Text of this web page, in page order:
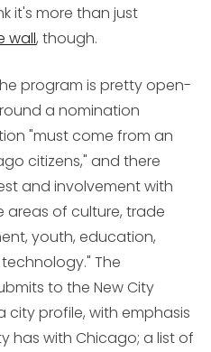
it's more than just
wall, though.
program is pretty open-
a nomination
"must come from an
citizens," and there
and involvement with
areas of culture, trade
youth, education,
The
to the New City
city profile, with emphasis
has with Chicago; a list of